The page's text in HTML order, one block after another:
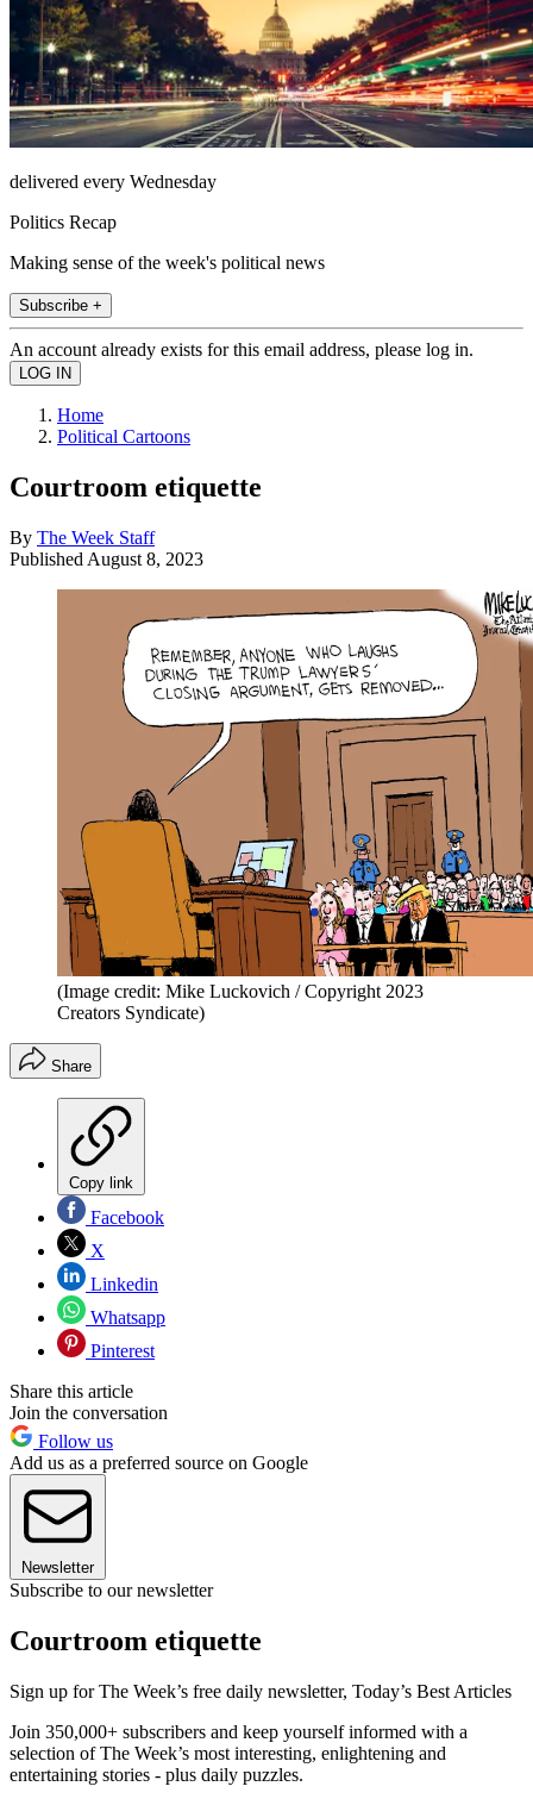
delivered every Wednesday
Politics Recap
Making sense of the week's political news
Subscribe +
An account already exists for this email address, please log in.
Home
Political Cartoons
Courtroom etiquette
By The Week Staff
Published August 8, 2023
(Image credit: Mike Luckovich / Copyright 2023
Creators Syndicate)
Share
Copy link
Facebook
X
Linkedin
Whatsapp
Pinterest
Share this article
Join the conversation
Follow us
Add us as a preferred source on Google
Newsletter
Subscribe to our newsletter
Courtroom etiquette
Sign up for The Week’s free daily newsletter, Today’s Best Articles
Join 350,000+ subscribers and keep yourself informed with a
selection of The Week’s most interesting, enlightening and
entertaining stories - plus daily puzzles.